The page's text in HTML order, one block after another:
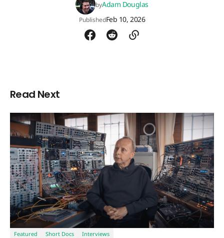
byAdam Douglas
PublishedFeb 10, 2026
Read Next
Featured Short Docs Interviews